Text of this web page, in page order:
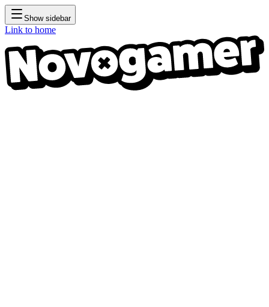
Show sidebar
Link to home